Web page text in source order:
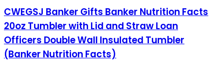
CWEGSJ Banker Gifts Banker Nutrition Facts
20oz Tumbler with Lid and Straw Loan
Officers Double Wall Insulated Tumbler
(Banker Nutrition Facts)